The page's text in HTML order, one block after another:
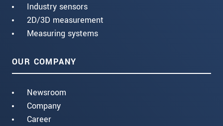
Industry sensors
2D/3D measurement
Measuring systems
OUR COMPANY
Newsroom
Company
Career